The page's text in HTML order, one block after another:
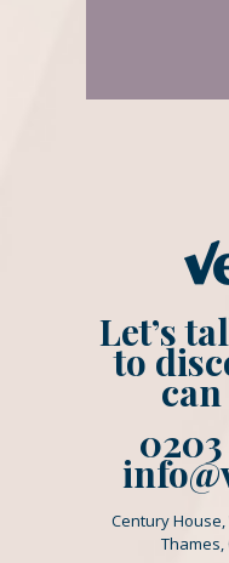
Let’s
to
0203
Century
Thames,